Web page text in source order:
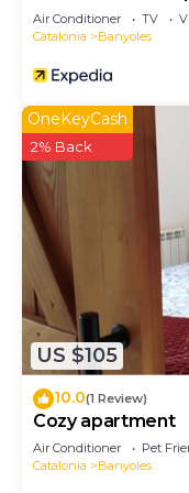
Balcón en el Pla
Air Conditioner TV
Catalonia
Banyoles
US $105
OneKeyCash
2% Back
10.0(1 Review)
Cozy apartment
Air Conditioner Pet
Catalonia
Banyoles